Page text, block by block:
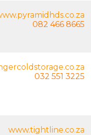
082 466 8665
032 551 3225
www.tightline.co.za